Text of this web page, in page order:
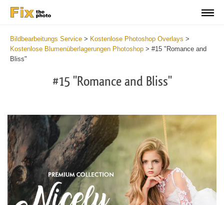
Bildbearbeitungs Service > Kostenlose Photoshop Overlays >
Kostenlose Blumenüberlagerungen Photoshop > #15 "Romance and
Bliss"
#15 "Romance and Bliss"